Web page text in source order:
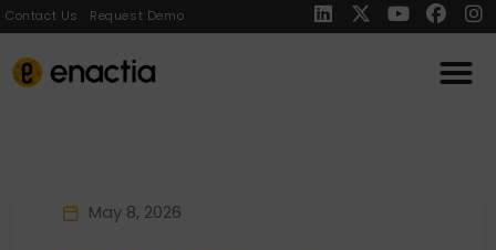
Contact Us Request Demo
May 8, 2026